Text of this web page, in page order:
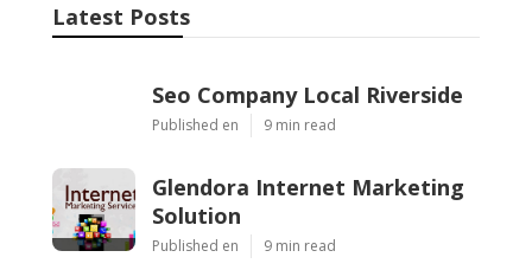
Latest Posts
Seo Company Local Riverside
Published en 9 min read
Glendora Internet Marketing
Solution
Published en 9 min read